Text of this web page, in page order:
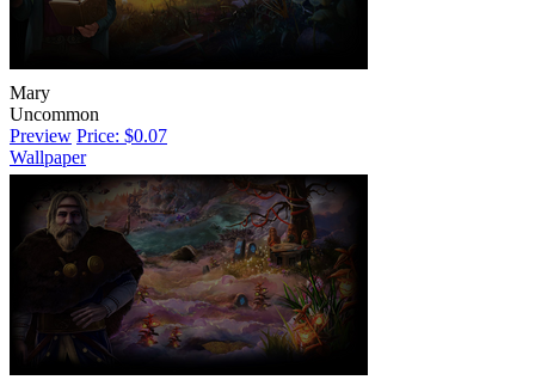
Mary
Uncommon
Preview Price: $0.07
Wallpaper